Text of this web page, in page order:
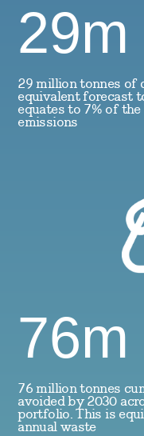
29m
29 million tonnes of
equivalent forecast
equates to 7% of the
emissions
76m
76 million tonnes
avoided by 2030
portfolio. This is
annual waste